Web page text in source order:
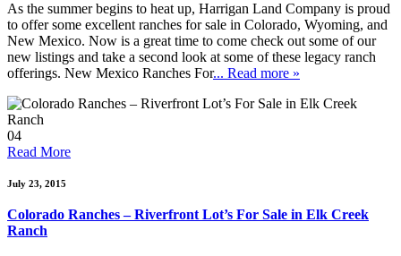
As the summer begins to heat up, Harrigan Land Company is proud
to offer some excellent ranches for sale in Colorado, Wyoming, and
New Mexico. Now is a great time to come check out some of our
new listings and take a second look at some of these legacy ranch
offerings. New Mexico Ranches For... Read more »
04
Read More
July 23, 2015
Colorado Ranches – Riverfront Lot’s For Sale in Elk Creek
Ranch